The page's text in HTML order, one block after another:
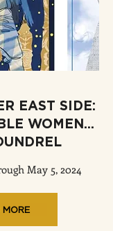
EAST SIDE:
WOMEN...
May 5, 2024
MORE